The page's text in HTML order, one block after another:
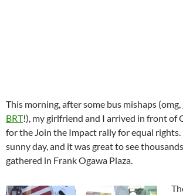
This morning, after some bus mishaps (omg,
BRT!), my girlfriend and I arrived in front of
for the Join the Impact rally for equal
sunny day, and it was great to see
gathered in Frank Ogawa Plaza.